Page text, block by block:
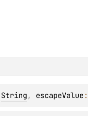
String, escapeValue: